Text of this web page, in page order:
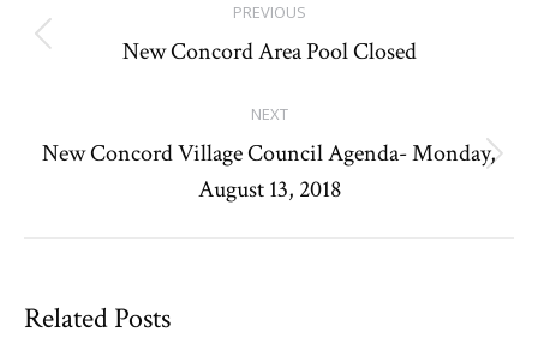
navigation
PREVIOUS
Previous
New Concord Area Pool Closed
NEXT
Next
post:
New Concord Village Council Agenda- Monday,
August 13, 2018
Related Posts